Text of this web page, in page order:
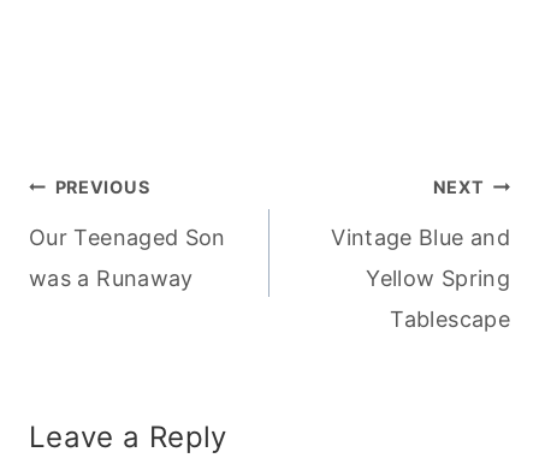
Post
navigation
PREVIOUS
Our Teenaged Son
was a Runaway
NEXT
Vintage Blue and
Yellow Spring
Tablescape
Leave a Reply